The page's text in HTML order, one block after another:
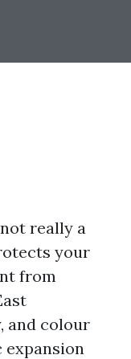
really a
your
from
and colour
expansion